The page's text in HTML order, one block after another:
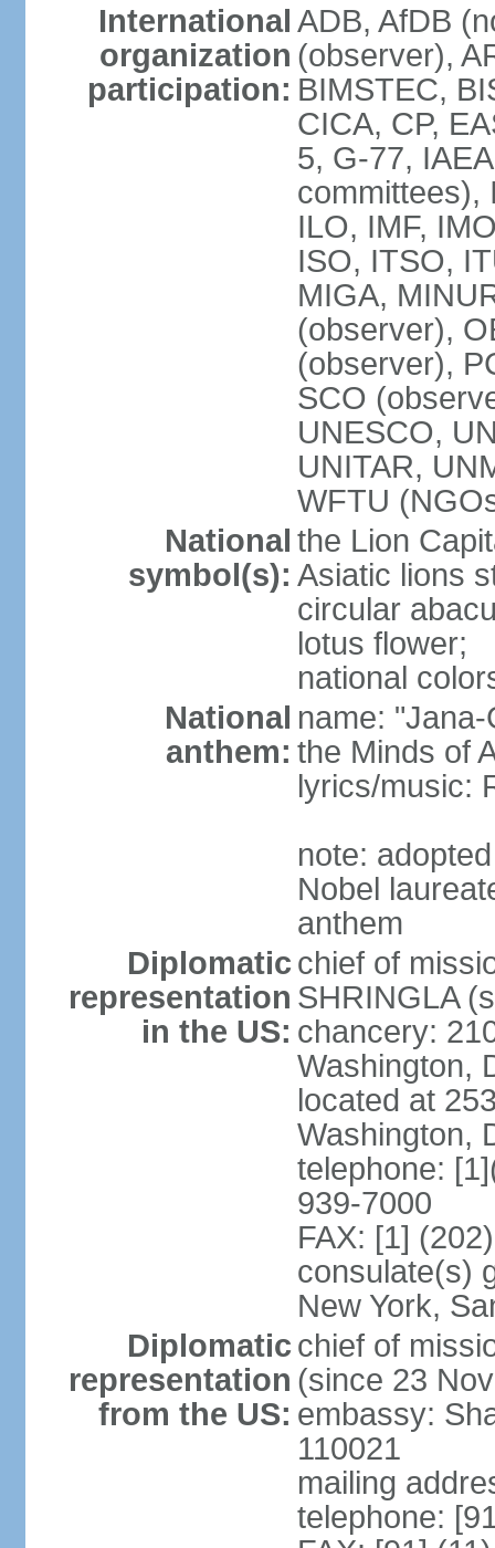
International
organization
participation:
ADB, AfDB
(observer),
BIMSTEC,
CICA, CP,
5, G-77,
committees),
ILO, IMF,
ISO, ITSO,
MIGA,
(observer),
(observer),
SCO
UNESCO,
UNITAR,
WFTU
National
symbol(s):
the Lion
Asiatic lions
circular
lotus flower;
national
National
anthem:
name:
the Minds of
lyrics/music:
note:
Nobel
anthem
Diplomatic
representation
in the US:
chief of
SHRINGLA
chancery:
Washington,
located at
Washington,
telephone:
939-7000
FAX: [1]
consulate(s)
New York,
Diplomatic
representation
from the US:
chief of
(since 23
embassy:
110021
mailing
telephone: